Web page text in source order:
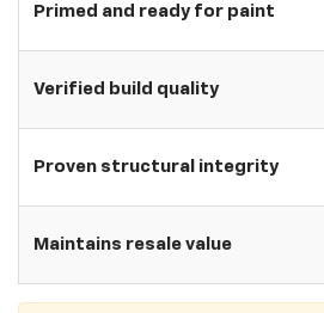
Primed and ready for paint
Verified build quality
Proven structural integrity
Maintains resale value